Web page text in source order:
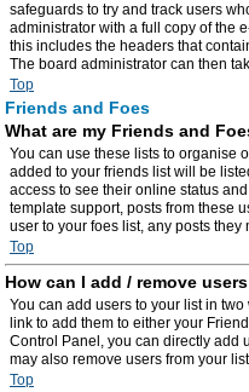
safeguards to try and track users
administrator with a full copy of the
this includes the headers that
The board administrator can then
Top
Friends and Foes
What are my Friends and
You can use these lists to organise
added to your friends list will be
access to see their online status
template support, posts from these
user to your foes list, any posts
Top
How can I add / remove
You can add users to your list in
link to add them to either your
Control Panel, you can directly add
may also remove users from your
Top